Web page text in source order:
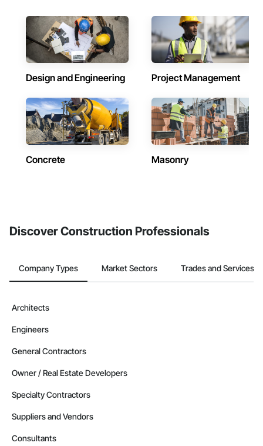
Design and Engineering Project Management
Concrete Masonry
Discover Construction Professionals
Company Types Market Sectors Trades and Services
Architects
Engineers
General Contractors
Owner / Real Estate Developers
Specialty Contractors
Suppliers and Vendors
Consultants